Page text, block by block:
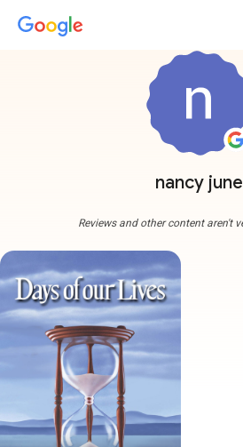
nancy june
Reviews and other content aren't